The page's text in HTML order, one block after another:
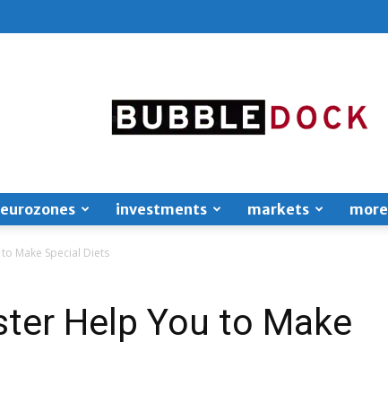
eurozones investments markets more
Make Special Diets
Help You to Make